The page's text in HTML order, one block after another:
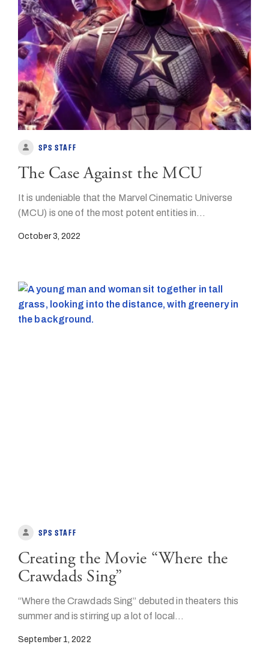
SPS STAFF
The Case Against the MCU
It is undeniable that the Marvel Cinematic Universe
(MCU) is one of the most potent entities in…
October 3, 2022
SPS STAFF
Creating the Movie “Where the
Crawdads Sing”
“Where the Crawdads Sing” debuted in theaters this
summer and is stirring up a lot of local…
September 1, 2022